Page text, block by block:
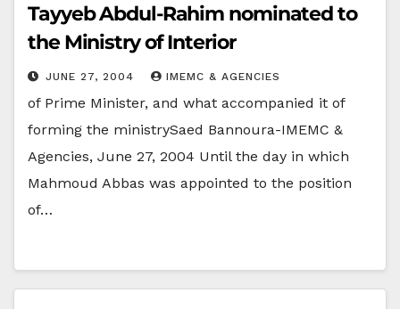
Tayyeb Abdul-Rahim nominated to
the Ministry of Interior
JUNE 27, 2004 IMEMC & AGENCIES
of Prime Minister, and what accompanied it of
forming the ministrySaed Bannoura-IMEMC &
Agencies, June 27, 2004 Until the day in which
Mahmoud Abbas was appointed to the position
of…